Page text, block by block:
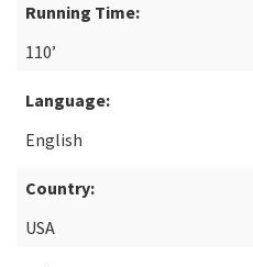
Running Time:
110’
Language:
English
Country:
USA